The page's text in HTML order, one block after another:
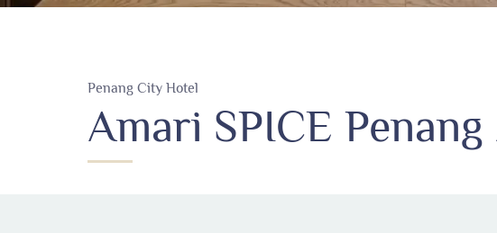
Penang City Hotel
Amari SPICE